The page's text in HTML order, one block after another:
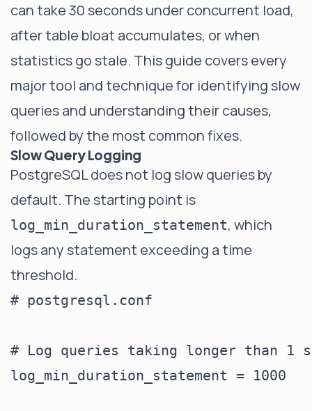
can take 30 seconds under concurrent load,
after table bloat accumulates, or when
statistics go stale. This guide covers every
major tool and technique for identifying slow
queries and understanding their causes,
followed by the most common fixes.
Slow Query Logging
PostgreSQL does not log slow queries by
default. The starting point is
log_min_duration_statement, which
logs any statement exceeding a time
threshold.
# postgresql.conf
# Log queries taking longer than 1
log_min_duration_statement = 1000